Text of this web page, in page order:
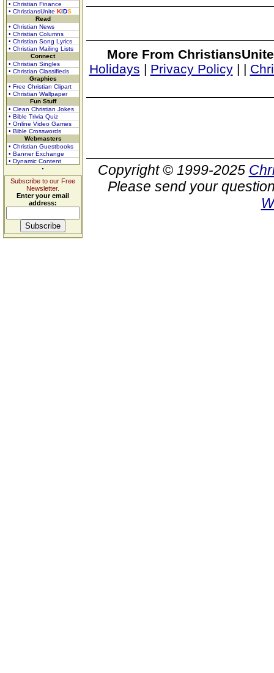
• Christian Finance
• ChristiansUnite KIDS
Read
• Christian News
• Christian Columns
• Christian Song Lyrics
• Christian Mailing Lists
Connect
• Christian Singles
• Christian Classifieds
Graphics
• Free Christian Clipart
• Christian Wallpaper
Fun Stuff
• Clean Christian Jokes
• Bible Trivia Quiz
• Online Video Games
• Bible Crosswords
Webmasters
• Christian Guestbooks
• Banner Exchange
• Dynamic Content
Subscribe to our Free
Newsletter.
Enter your email
address:
More From
Holidays | Privacy Policy| |
Copyright © 1999-2025
Please send your